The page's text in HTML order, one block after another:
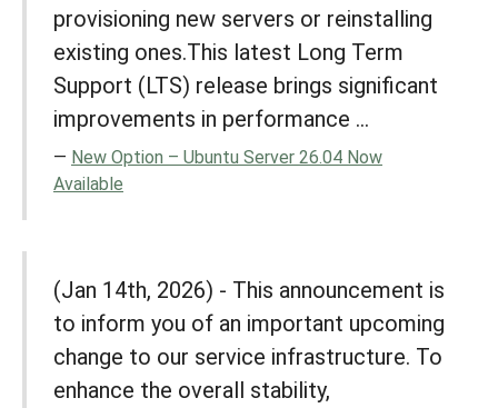
provisioning new servers or reinstalling
existing ones.This latest Long Term
Support (LTS) release brings significant
improvements in performance ...
New Option – Ubuntu Server 26.04 Now
Available
(Jan 14th, 2026) - This announcement is
to inform you of an important upcoming
change to our service infrastructure. To
enhance the overall stability,